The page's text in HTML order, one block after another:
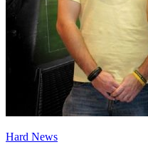
Hard News